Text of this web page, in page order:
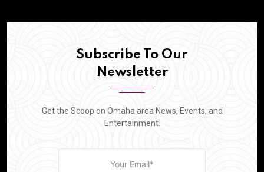
Subscribe To Our
Newsletter
Get the Scoop on Omaha area News, Events, and
Entertainment.